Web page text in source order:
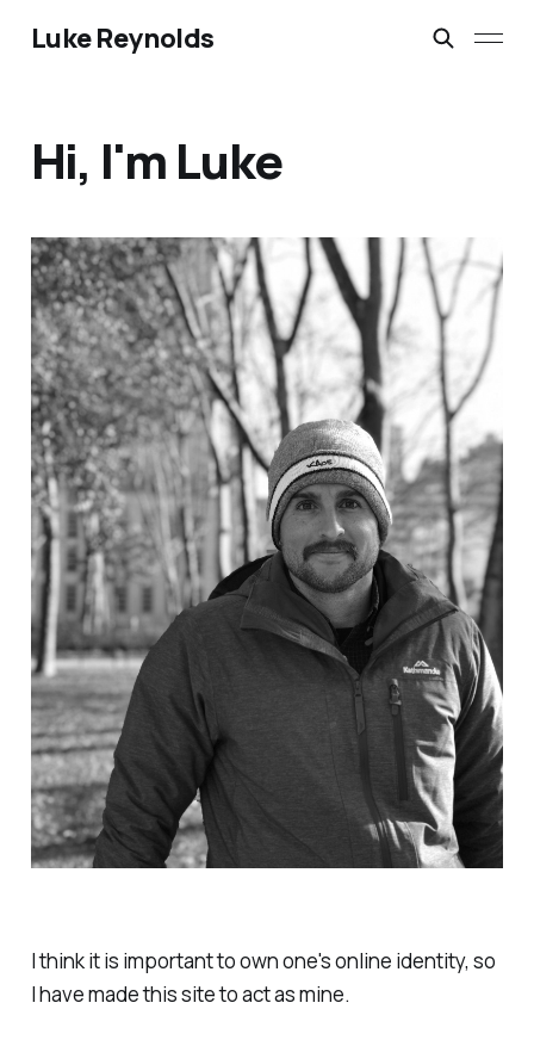
Luke Reynolds
Hi, I'm Luke
I think it is important to own one's online identity, so
I have made this site to act as mine.